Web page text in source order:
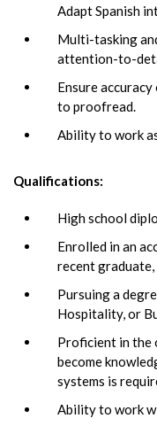
Adapt Spanish
Multi-tasking
attention-to-
Ensure
to proofread.
Ability to work
Qualifications:
High school
Enrolled in an
recent
Pursuing a
Hospitality, or
Proficient in the
become
systems is
Ability to work